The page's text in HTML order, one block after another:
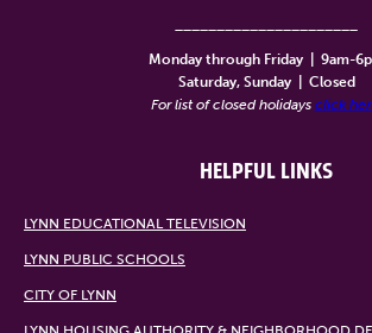
Monday through Friday
9am-
Saturday, Sunday
Closed
For list of closed holidays click
HELPFUL LINKS
LYNN EDUCATIONAL TELEVISION
LYNN PUBLIC SCHOOLS
CITY OF LYNN